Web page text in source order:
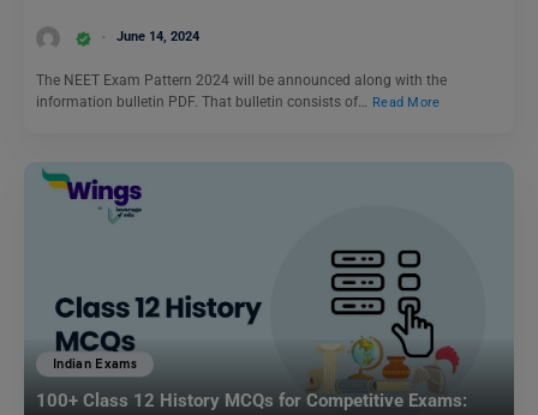
June 14, 2024
The NEET Exam Pattern 2024 will be announced along with the
information bulletin PDF. That bulletin consists of… Read More
Indian Exams
100+ Class 12 History MCQs for Competitive Exams: